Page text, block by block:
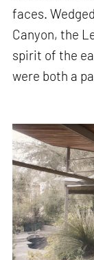
faces.
Canyon, the
spirit of the
were both a